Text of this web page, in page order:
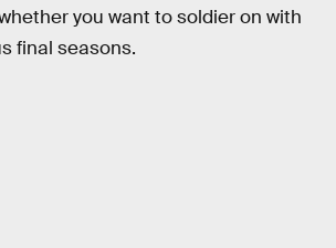
you want to soldier on with
final seasons.